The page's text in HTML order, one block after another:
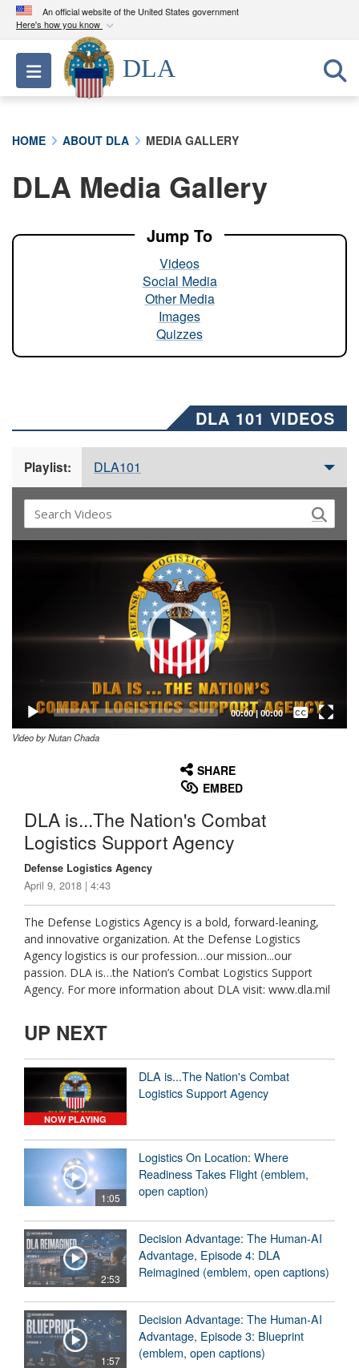
An official website of the United States government
Here's how you know
Official websites use .mil
A.milwebsite belongs to an official U.S.
Department of Defense organization in the United
A lock ( ) orhttps://means you’ve safely
connected to the .mil website. Share sensitive
Toggle navigation
DLA
HOME ABOUT DLA MEDIA GALLERY
DLA Media Gallery
Jump To
Videos
Social Media
Other Media
Images
Quizzes
DLA 101 VIDEOS
Playlist: DLA101
00:00| 00:00
Captions /
Subtitles
Video by Nutan Chada
SHARE
EMBED
DLA is...The Nation's Combat
Logistics Support Agency
Defense Logistics Agency
April 9, 2018 | 4:43
The Defense Logistics Agency is a bold, forward-leaning,
and innovative organization. At the Defense Logistics
Agency logistics is our profession…our mission...our
passion. DLA is…the Nation’s Combat Logistics Support
Agency. For more information about DLA visit: www.dla.mil
UP NEXT
NOW PLAYING
DLA is...The Nation's Combat
Logistics Support Agency
1:05
Logistics On Location: Where
Readiness Takes Flight (emblem,
open caption)
2:53
Decision Advantage: The Human-AI
Advantage, Episode 4: DLA
Reimagined (emblem, open captions)
1:57
Decision Advantage: The Human-AI
Advantage, Episode 3: Blueprint
(emblem, open captions)